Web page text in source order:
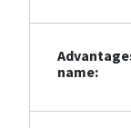
name: